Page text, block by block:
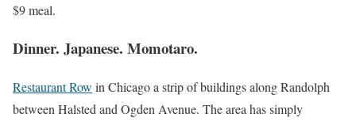
$9 meal.
Dinner. Japanese. Momotaro.
Restaurant Row in Chicago a strip of buildings along Randolph
between Halsted and Ogden Avenue. The area has simply